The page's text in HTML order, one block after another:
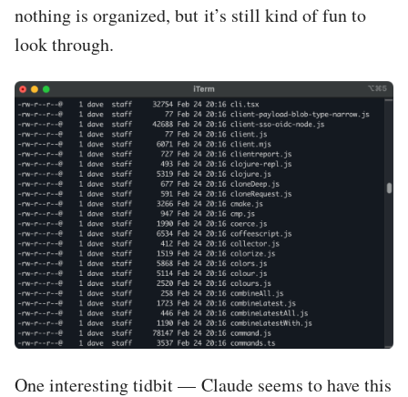
nothing is organized, but it’s still kind of fun to
look through.
One interesting tidbit — Claude seems to have this